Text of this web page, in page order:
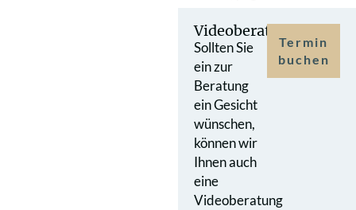
Videoberatung
Sollten Sie
ein zur
Beratung
ein Gesicht
wünschen,
können wir
Ihnen auch
eine
Videoberatung
Termin
buchen